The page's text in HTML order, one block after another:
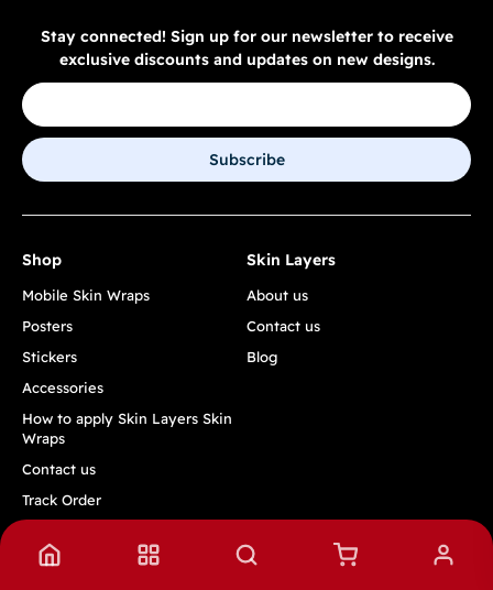
Stay connected! Sign up for our newsletter to receive
exclusive discounts and updates on new designs.
Subscribe
Shop
Mobile Skin Wraps
Posters
Stickers
Accessories
How to apply Skin Layers Skin
Wraps
Contact us
Track Order
Skin Layers
About us
Contact us
Blog
Quick Links